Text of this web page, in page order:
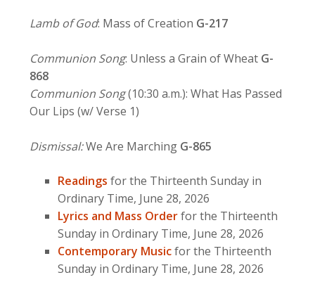
Lamb of God: Mass of Creation G-217
Communion Song: Unless a Grain of Wheat G-
868
Communion Song(10:30 a.m.): What Has Passed
Our Lips (w/ Verse 1)
Dismissal:We Are Marching G-865
Readings for the Thirteenth Sunday in
Ordinary Time, June 28, 2026
Lyrics and Mass Orderfor the Thirteenth
Sunday in Ordinary Time, June 28, 2026
Contemporary Musicfor the Thirteenth
Sunday in Ordinary Time, June 28, 2026